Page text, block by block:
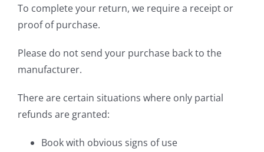
To complete your return, we require a receipt or
proof of purchase.
Please do not send your purchase back to the
manufacturer.
There are certain situations where only partial
refunds are granted:
Book with obvious signs of use